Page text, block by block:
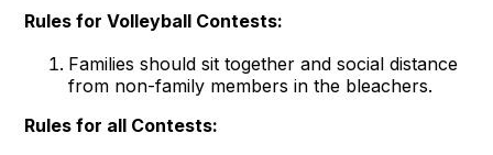
Rules for Volleyball Contests:
Families should sit together and social distance
from non-family members in the bleachers.
Rules for all Contests: